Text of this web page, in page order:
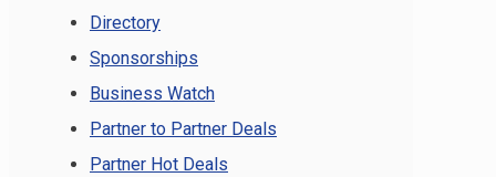
Directory
Sponsorships
Business Watch
Partner to Partner Deals
Partner Hot Deals